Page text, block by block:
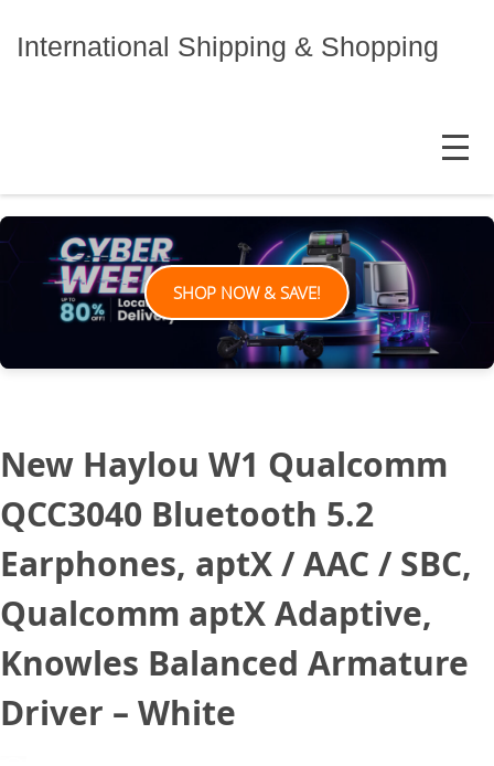
International Shipping & Shopping
MENU
SHOP NOW & SAVE!
New Haylou W1 Qualcomm
QCC3040 Bluetooth 5.2
Earphones, aptX / AAC / SBC,
Qualcomm aptX Adaptive,
Knowles Balanced Armature
Driver – White